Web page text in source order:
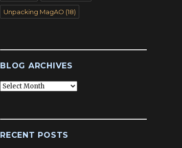
Unpacking MagAO (18)
BLOG ARCHIVES
Blog
RECENT POSTS